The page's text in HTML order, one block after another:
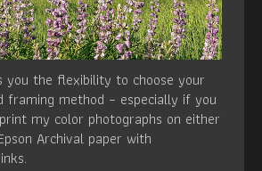
you the flexibility to choose your
framing method – especially if you
my color photographs on either
Archival paper with